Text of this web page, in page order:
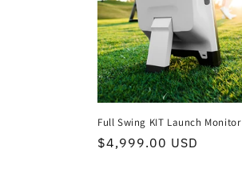
t
i
o
n
Full Swing KIT Launch Monitor
Regular
$4,999.00 USD